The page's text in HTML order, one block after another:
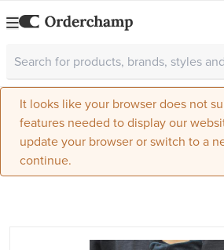
It looks like your browser does not
features needed to display our
update your browser or switch to a
continue.